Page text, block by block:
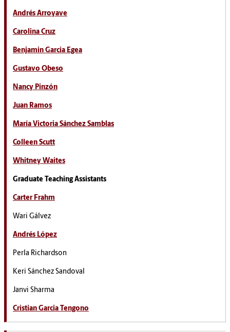
Andrés Arroyave
Carolina Cruz
Benjamin Garcia Egea
Gustavo Obeso
Nancy Pinzón
Juan Ramos
María Victoria Sánchez Samblas
Colleen Scutt
Whitney Waites
Graduate Teaching Assistants
Carter Frahm
Wari Gálvez
Andrés López
Perla Richardson
Keri Sánchez Sandoval
Janvi Sharma
Cristian Garcia Tengono